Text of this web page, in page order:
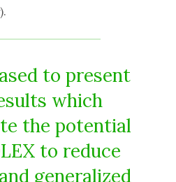
to present
which
the potential
to reduce
generalized